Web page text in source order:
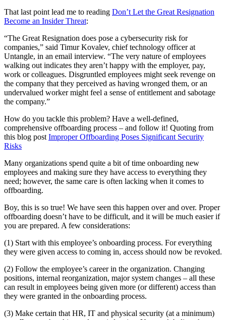
That last point lead me to reading Don’t Let the Great Resignation
Become an Insider Threat:
“The Great Resignation does pose a cybersecurity risk for
companies,” said Timur Kovalev, chief technology officer at
Untangle, in an email interview. “The very nature of employees
walking out indicates they aren’t happy with the employer, pay,
work or colleagues. Disgruntled employees might seek revenge on
the company that they perceived as having wronged them, or an
undervalued worker might feel a sense of entitlement and sabotage
the company.”
How do you tackle this problem? Have a well-defined,
comprehensive offboarding process – and follow it! Quoting from
this blog post Improper Offboarding Poses Significant Security
Risks
Many organizations spend quite a bit of time onboarding new
employees and making sure they have access to everything they
need; however, the same care is often lacking when it comes to
offboarding.
Boy, this is so true! We have seen this happen over and over. Proper
offboarding doesn’t have to be difficult, and it will be much easier if
you are prepared. A few considerations:
(1) Start with this employee’s onboarding process. For everything
they were given access to coming in, access should now be revoked.
(2) Follow the employee’s career in the organization. Changing
positions, internal reorganization, major system changes – all these
can result in employees being given more (or different) access than
they were granted in the onboarding process.
(3) Make certain that HR, IT and physical security (at a minimum)